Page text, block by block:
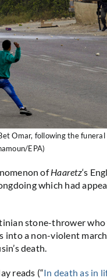
Omar, following the
EPA)
ofHaaretz‘s
which had
stone-thrower who
into a non-violent
death.
reads (“In death as in